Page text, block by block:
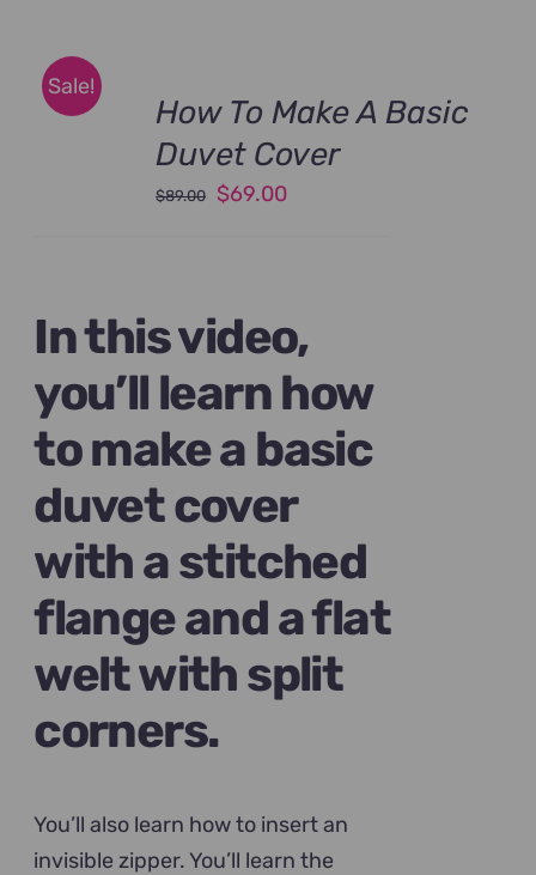
Sale!
How To Make A Basic
Duvet Cover
$89.00
Original
$69.00Current
In this video,
you’ll learn how
to make a basic
duvet cover
with a stitched
flange and a flat
welt with split
corners.
You’ll also learn how to insert an
invisible zipper. You’ll learn the